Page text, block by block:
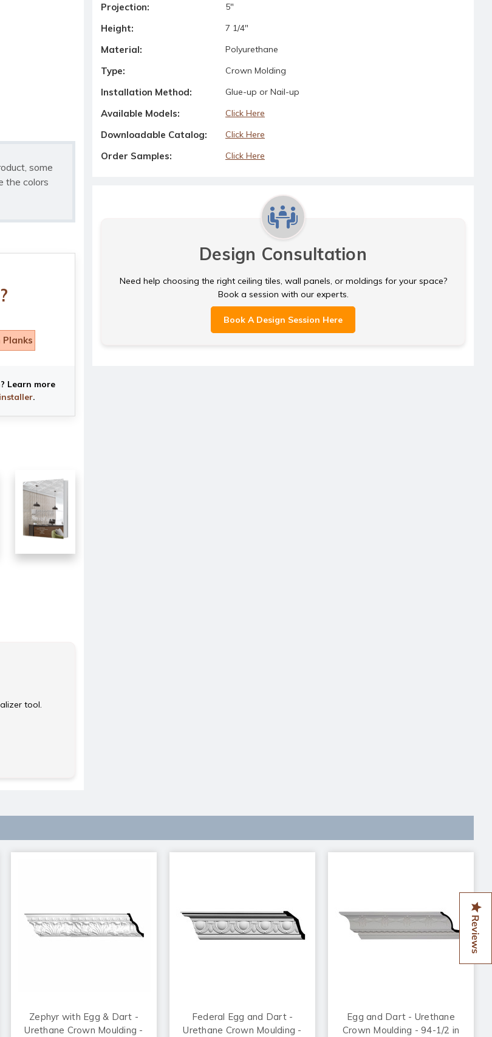
some
the colors
Planks
Learn more
.
tool.
Projection: 5"
Height: 7 1/4"
Material: Polyurethane
Type: Crown Molding
Installation Method: Glue-up or Nail-up
Available Models: Click Here
Downloadable Catalog: Click Here
Order Samples: Click Here
Design Consultation
Need help choosing the right ceiling tiles, wall panels, or moldings for your space?
Book a session with our experts.
Book A Design Session Here
Zephyr with Egg & Dart -
Urethane Crown Moulding -
Federal Egg and Dart -
Urethane Crown Moulding -
Egg and Dart - Urethane
Crown Moulding - 94-1/2 in
Reviews